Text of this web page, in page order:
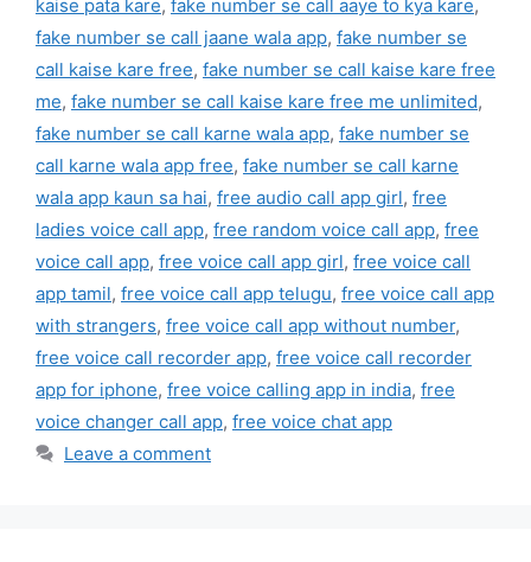
kaise pata kare, fake number se call aaye to kya kare,
fake number se call jaane wala app, fake number se
call kaise kare free, fake number se call kaise kare free
me, fake number se call kaise kare free me unlimited,
fake number se call karne wala app, fake number se
call karne wala app free, fake number se call karne
wala app kaun sa hai, free audio call app girl, free
ladies voice call app, free random voice call app, free
voice call app, free voice call app girl, free voice call
app tamil, free voice call app telugu, free voice call app
with strangers, free voice call app without number,
free voice call recorder app, free voice call recorder
app for iphone, free voice calling app in india, free
voice changer call app, free voice chat app
Leave a comment